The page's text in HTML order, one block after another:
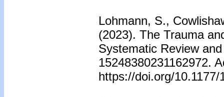
Lohmann, S.,
(2023). The Trauma
Systematic Review
15248380231162972.
https://doi.org/10.1177/